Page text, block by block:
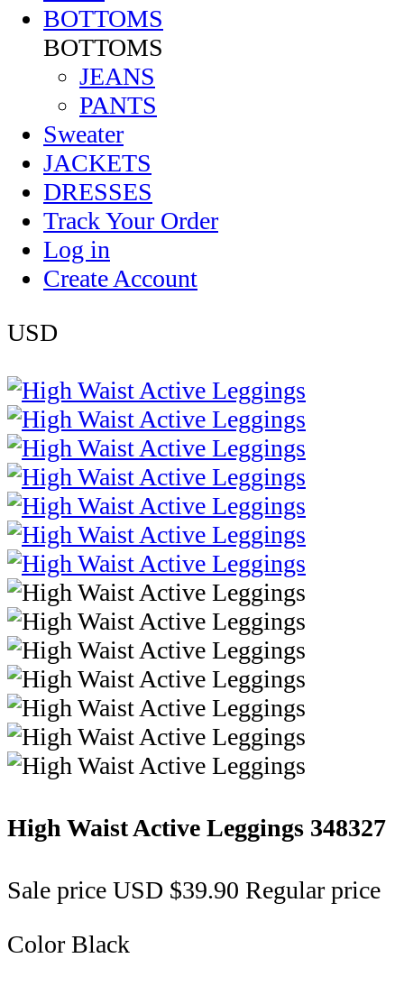
BOTTOMS
BOTTOMS
JEANS
PANTS
Sweater
JACKETS
DRESSES
Track Your Order
Log in
Create Account
USD
High Waist Active Leggings 348327
Sale price USD $39.90 Regular price
Color Black